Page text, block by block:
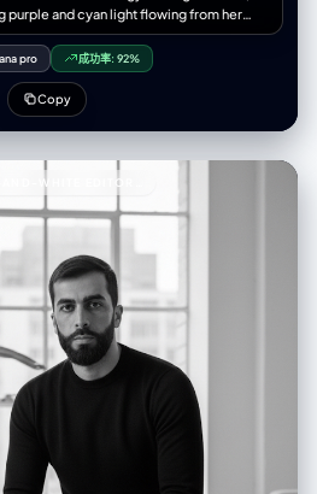
and cyan light flowing from her
surrounding her, cinematic lighting,
detailed skin texture,
depth of field, futuristic minimal
and binary code integration, mist of
quantum light aura, 8K UHD render,
ratio, masterpiece, elegant and
> cartoon, 3d render, low
logo, text overlay, distorted
texture, extra limbs, overexposed light,
composition, grainy, out of focus
pro 成功率: 92%
Copy